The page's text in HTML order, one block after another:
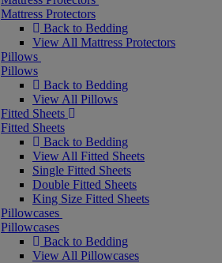
Mattress Protectors
Back to Bedding
View All Mattress Protectors
Pillows
Pillows
Back to Bedding
View All Pillows
Fitted Sheets
Fitted Sheets
Back to Bedding
View All Fitted Sheets
Single Fitted Sheets
Double Fitted Sheets
King Size Fitted Sheets
Pillowcases
Pillowcases
Back to Bedding
View All Pillowcases